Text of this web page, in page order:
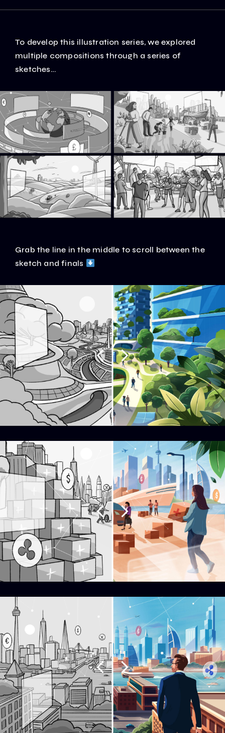
To develop this illustration series, we explored
multiple compositions through a series of
sketches…
Grab the line in the middle to scroll between the
sketch and finals